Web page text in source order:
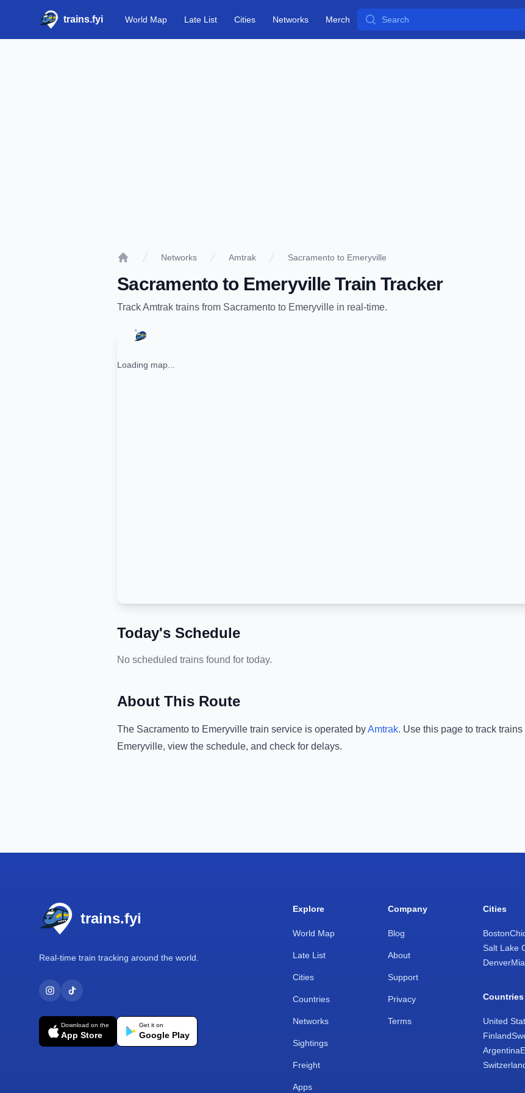
trains.fyi World Map Late List Cities Networks Merch Search
Networks Amtrak Sacramento to Emeryville
Sacramentoto Emeryville Train Tracker
TrackAmtrak trains from Sacramento to Emeryville in real-time.
Loading map...
Today's Schedule
No scheduled trains found for today.
About This Route
The Sacramento to Emeryville train service is operated byAmtrak. Use this page to track
Emeryville, view the schedule, and check for delays.
trains.fyi
Real-time train tracking around the world.
Download on the
App Store
Get it on
Google Play
Explore
World Map
Late List
Cities
Countries
Networks
Sightings
Freight
Apps
Company
Blog
About
Support
Privacy
Terms
Cities
Boston
Salt Lake
Denver
Countries
United
Finland
Argentina